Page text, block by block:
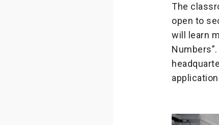
The
open to
will learn